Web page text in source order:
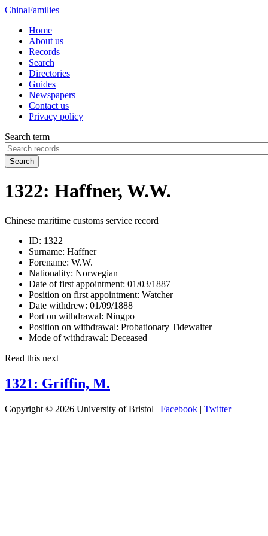
ChinaFamilies
Home
About us
Records
Search
Directories
Guides
Newspapers
Contact us
Privacy policy
Search term
Search
1322: Haffner, W.W.
Chinese maritime customs service record
ID: 1322
Surname: Haffner
Forename: W.W.
Nationality: Norwegian
Date of first appointment: 01/03/1887
Position on first appointment: Watcher
Date withdrew: 01/09/1888
Port on withdrawal: Ningpo
Position on withdrawal: Probationary Tidewaiter
Mode of withdrawal: Deceased
Read this next
1321: Griffin, M.
Copyright © 2026 University of Bristol | Facebook | Twitter